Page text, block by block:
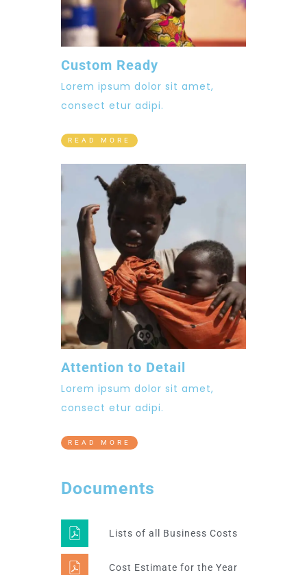
Custom Ready
Lorem ipsum dolor sit amet,
consect etur adipi.
READ MORE
Attention to Detail
Lorem ipsum dolor sit amet,
consect etur adipi.
READ MORE
Documents
Lists of all Business Costs
Cost Estimate for the Year